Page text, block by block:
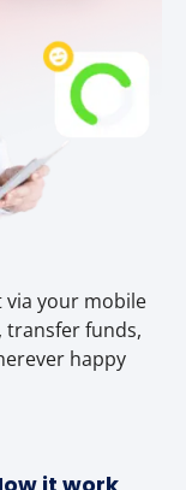
via your mobile
transfer funds,
happy